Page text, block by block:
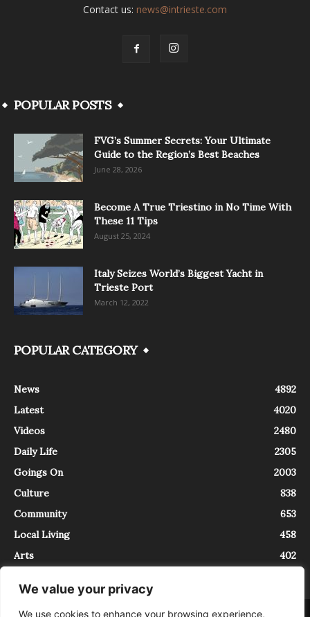
We value your privacy
We use cookies to enhance your browsing experience,
Contact us: news@intrieste.com
POPULAR POSTS
FVG’s Summer Secrets: Your Ultimate
Guide to the Region’s Best Beaches
June 28, 2026
Become A True Triestino in No Time With
These 11 Tips
August 25, 2024
Italy Seizes World’s Biggest Yacht in
Trieste Port
March 12, 2022
POPULAR CATEGORY
News
4892
Latest
4020
Videos
2480
Daily Life
2305
Goings On
2003
Culture
838
Community
653
Local Living
458
Arts
402